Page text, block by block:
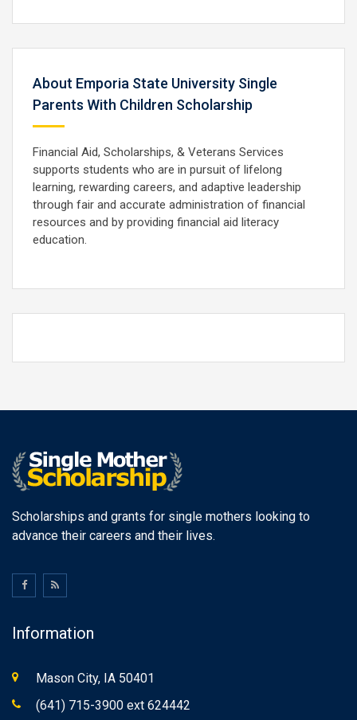
About Emporia State University Single
Parents With Children Scholarship
Financial Aid, Scholarships, & Veterans Services
supports students who are in pursuit of lifelong
learning, rewarding careers, and adaptive leadership
through fair and accurate administration of financial
resources and by providing financial aid literacy
education.
Scholarships and grants for single mothers looking to
advance their careers and their lives.
Information
Mason City, IA 50401
(641) 715-3900 ext 624442